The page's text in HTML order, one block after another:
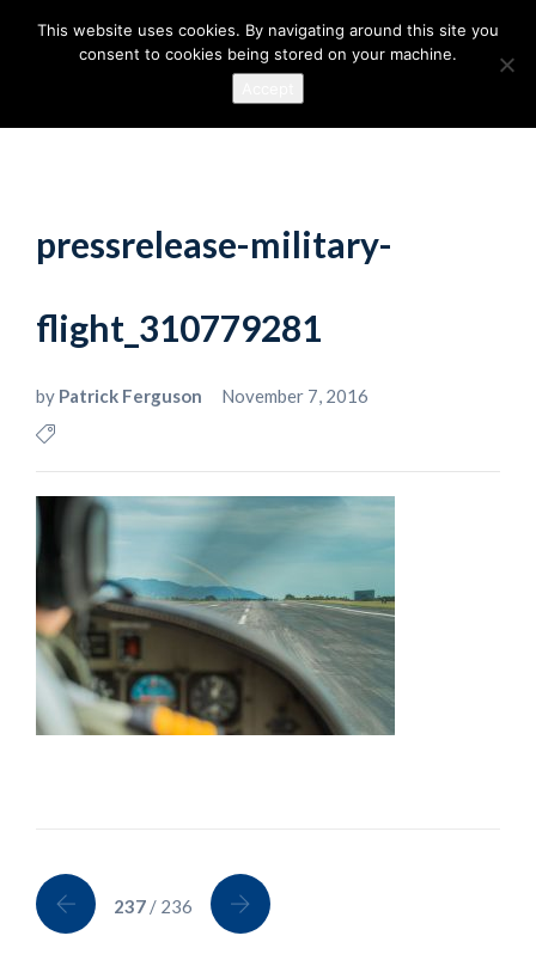
pressrelease-military-
flight_310779281
by Patrick Ferguson November 7, 2016
237 / 236
This website uses cookies. By navigating around this site you
consent to cookies being stored on your machine.